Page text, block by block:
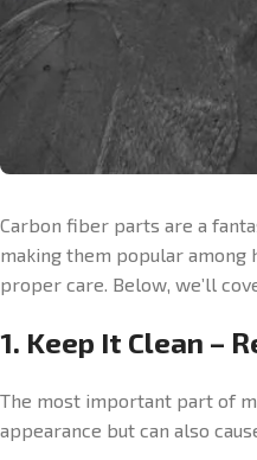
Carbon fiber parts are a
making them popular
proper care. Below, we’ll
1. Keep It Clean –
The most important part of
appearance but can also